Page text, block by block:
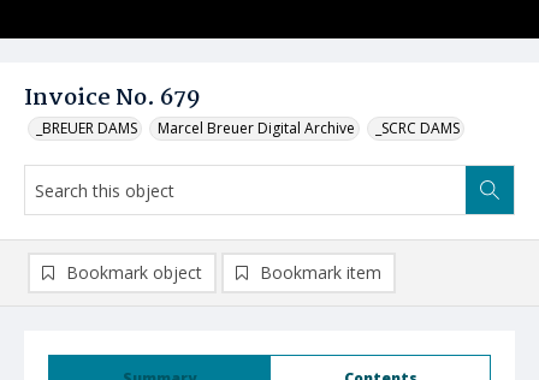
Invoice No. 679
_BREUER DAMS Marcel Breuer Digital Archive _SCRC DAMS
Bookmark object Bookmark item